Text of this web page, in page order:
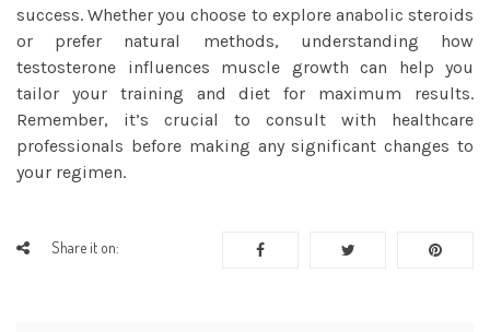
success. Whether you choose to explore anabolic steroids
or prefer natural methods, understanding how
testosterone influences muscle growth can help you
tailor your training and diet for maximum results.
Remember, it’s crucial to consult with healthcare
professionals before making any significant changes to
your regimen.
Share it on: